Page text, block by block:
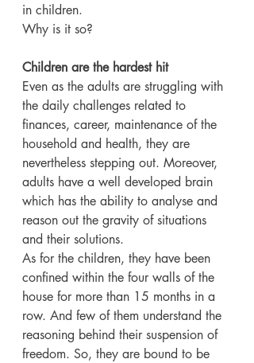
in children.
Why is it so?
Children are the hardest hit
Even as the adults are struggling with
the daily challenges related to
finances, career, maintenance of the
household and health, they are
nevertheless stepping out. Moreover,
adults have a well developed brain
which has the ability to analyse and
reason out the gravity of situations
and their solutions.
As for the children, they have been
confined within the four walls of the
house for more than 15 months in a
row. And few of them understand the
reasoning behind their suspension of
freedom. So, they are bound to be